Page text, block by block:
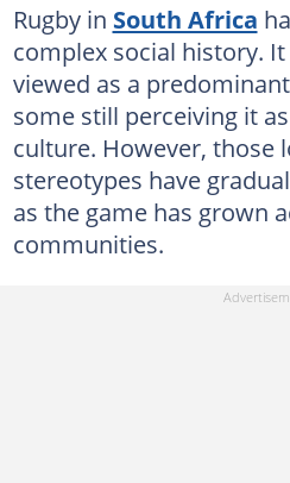
Rugby in South Africa
complex social history.
viewed as a
some still perceiving it
culture. However, those
stereotypes have
as the game has grown
communities.